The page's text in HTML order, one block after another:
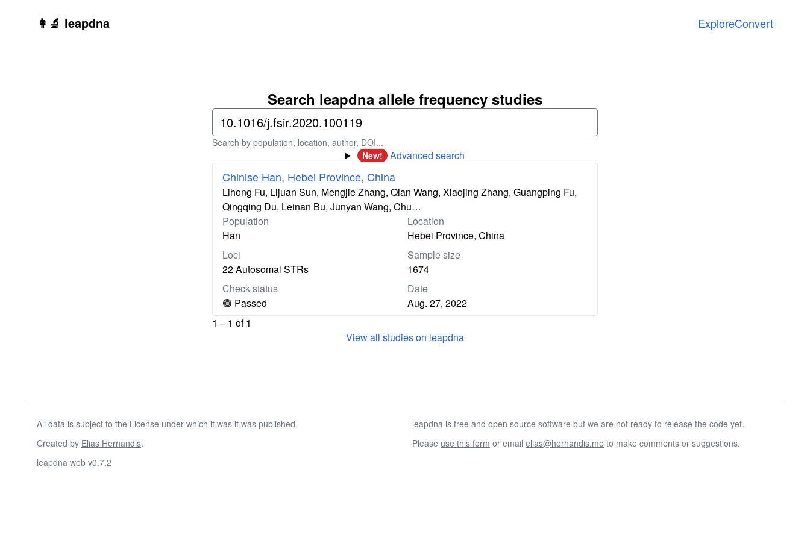
Skip to main content
👩‍🔬 leapdna ExploreConvert
Search leapdna allele frequency studies
Search by population, location, author, DOI...
New!
Advanced search
Chinise Han, Hebei Province, China
Lihong Fu, Lijuan Sun, Mengjie Zhang, Qian Wang, Xiaojing Zhang, Guangping Fu,
Qingqing Du, Leinan Bu, Junyan Wang, Chu…
Population
Han
Location
Hebei Province, China
Loci
22 Autosomal STRs
Sample size
1674
Check status
🟢 Passed
Date
Aug. 27, 2022
1 – 1 of 1
View all studies on leapdna
All data is subject to the License under which it was it was published.
leapdna is free and open source software but we are not ready to release the code yet.
Created by Elias Hernandis. Please use this form or email elias@hernandis.me to make comments or suggestions.
leapdna web v0.7.2